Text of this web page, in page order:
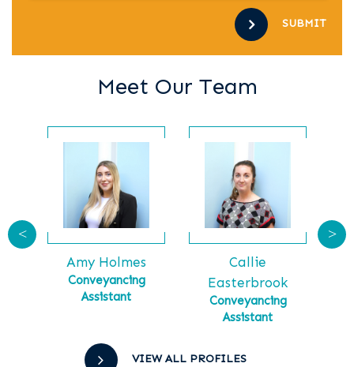
SUBMIT
Meet Our Team
Amy Holmes
Conveyancing
Assistant
Callie
Easterbrook
Conveyancing
Assistant
< >
VIEW ALL PROFILES